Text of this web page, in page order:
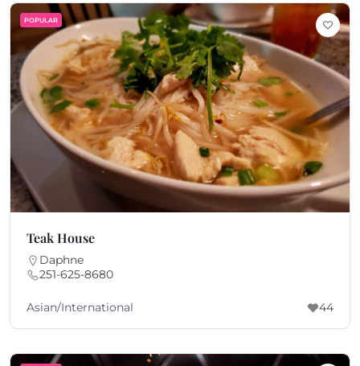
POPULAR
Teak House
Daphne
251-625-8680
Asian/International 44